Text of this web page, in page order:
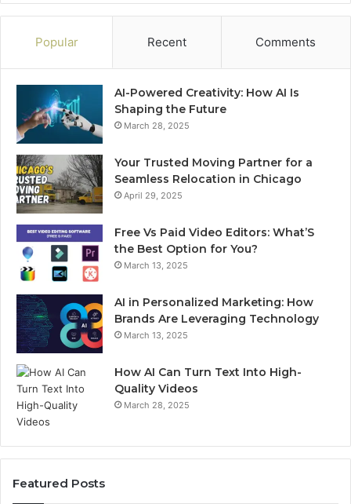
Popular Recent Comments
AI-Powered Creativity: How AI Is
Shaping the Future
March 28, 2025
Your Trusted Moving Partner for a
Seamless Relocation in Chicago
April 29, 2025
Free Vs Paid Video Editors: What’S
the Best Option for You?
March 13, 2025
AI in Personalized Marketing: How
Brands Are Leveraging Technology
March 13, 2025
How AI Can Turn Text Into High-
Quality Videos
March 28, 2025
Featured Posts